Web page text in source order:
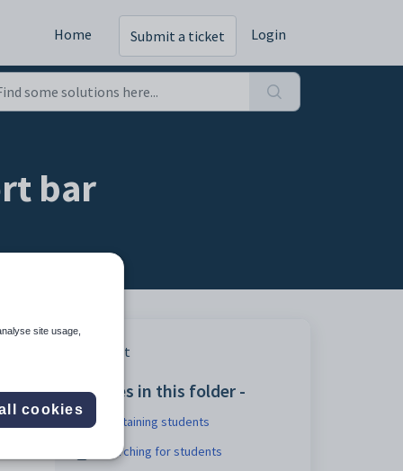
Home Submit a ticket Login
bar
Print
Articles in this folder -
Maintaining students
Searching for students
site usage,
cookies